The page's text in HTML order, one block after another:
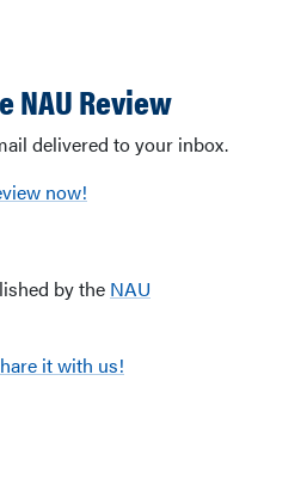
NAU Review
delivered to your inbox.
now!
by the NAU
it with us!